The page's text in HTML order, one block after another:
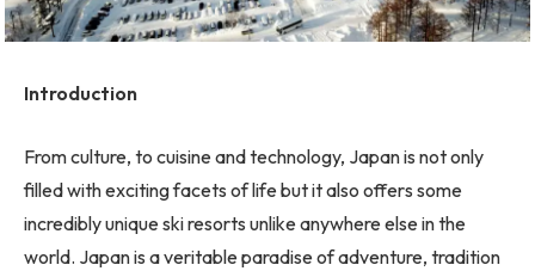
Introduction
From culture, to cuisine and technology, Japan is not only
filled with exciting facets of life but it also offers some
incredibly unique ski resorts unlike anywhere else in the
world. Japan is a veritable paradise of adventure, tradition